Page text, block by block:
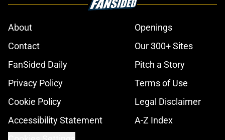
About
Openings
Contact
Our 300+ Sites
FanSided Daily
Pitch a Story
Privacy Policy
Terms of Use
Cookie Policy
Legal Disclaimer
Accessibility Statement
A-Z Index